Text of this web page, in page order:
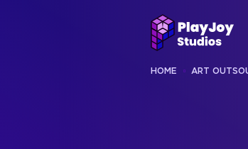
HOME ART